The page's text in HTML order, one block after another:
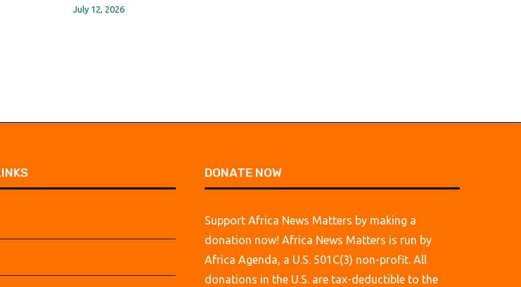
July 12, 2026
DONATE NOW
Support Africa News Matters by making a
donation now! Africa News Matters is run by
Africa Agenda, a U.S. 501C(3) non-profit. All
donations in the U.S. are tax-deductible to the